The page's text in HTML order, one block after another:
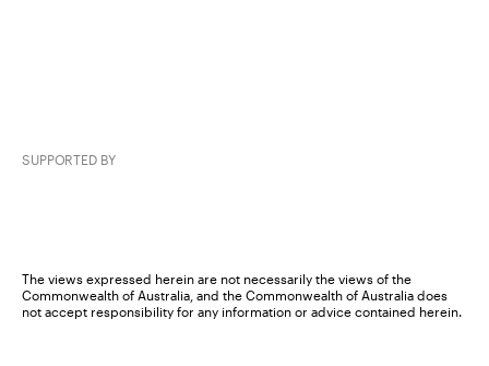
SUPPORTED BY
The views expressed herein are not necessarily the views of the
Commonwealth of Australia, and the Commonwealth of Australia does
not accept responsibility for any information or advice contained herein.